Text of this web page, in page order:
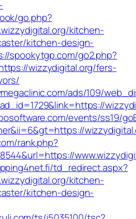
go.php?
kitchen-
kitchen-design-
spookytgp.com/go2.php?
wizzydigital.org/fers-
ads/109/
events/ss19/
rank.php?
td_redirect.aspx?
kitchen-
kitchen-design-